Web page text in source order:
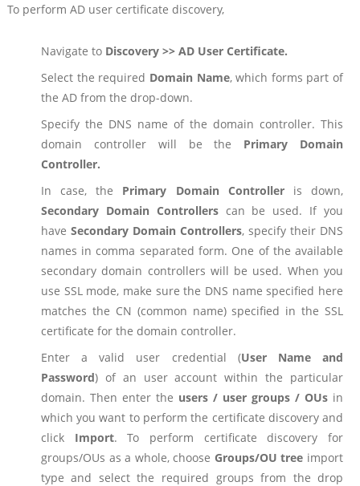
To perform AD user certificate discovery,
Navigate to Discovery >> AD User Certificate.
Select the required Domain Name, which forms part of
the AD from the drop-down.
Specify the DNS name of the domain controller. This
domain controller will be the Primary Domain
Controller.
In case, the Primary Domain Controlleris down,
Secondary Domain Controllerscan be used. If you
have Secondary Domain Controllers, specify their DNS
names in comma separated form. One of the available
secondary domain controllers will be used. When you
use SSL mode, make sure the DNS name specified here
matches the CN (common name) specified in the SSL
certificate for the domain controller.
Enter a valid user credential (User Name and
Password) of an user account within the particular
domain. Then enter the users / user groups / OUs in
which you want to perform the certificate discovery and
click Import. To perform certificate discovery for
groups/OUs as a whole, choose Groups/OU tree import
type and select the required groups from the drop